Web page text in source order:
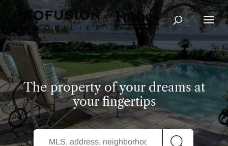
Advanced Search
The property of your dreams at
your fingertips